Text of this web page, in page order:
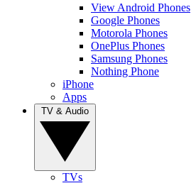
View Android Phones
Google Phones
Motorola Phones
OnePlus Phones
Samsung Phones
Nothing Phone
iPhone
Apps
TVs